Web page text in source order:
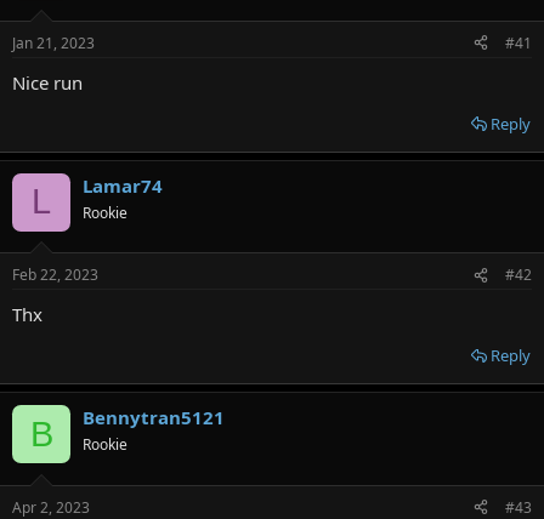
t
a
r
t
Jan 21, 2023 #41
Nice run
Reply
L Lamar74
Rookie
Feb 22, 2023 #42
Thx
Reply
B Bennytran5121
Rookie
Apr 2, 2023 #43